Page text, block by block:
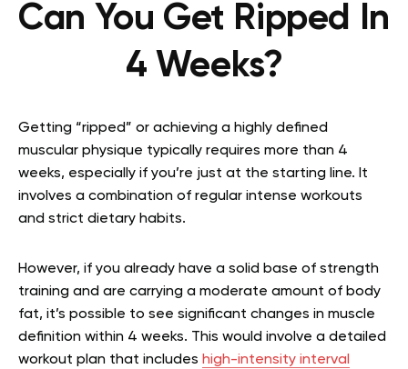
Can You Get Ripped In
4 Weeks?
Getting “ripped” or achieving a highly defined
muscular physique typically requires more than 4
weeks, especially if you’re just at the starting line. It
involves a combination of regular intense workouts
and strict dietary habits.
However, if you already have a solid base of strength
training and are carrying a moderate amount of body
fat, it’s possible to see significant changes in muscle
definition within 4 weeks. This would involve a detailed
workout plan that includes high-intensity interval